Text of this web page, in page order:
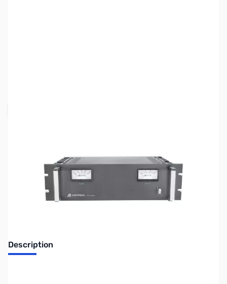
not accepting backorders at this time.
Description